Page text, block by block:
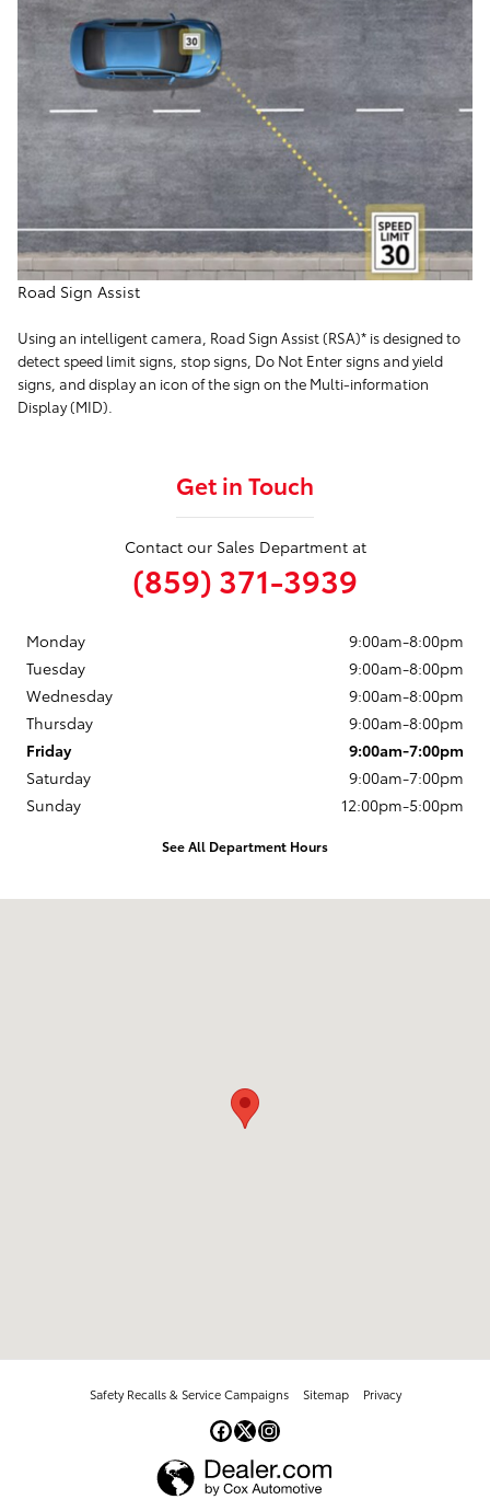
Road Sign Assist
Using an intelligent camera, Road Sign Assist (RSA)* is designed to
detect speed limit signs, stop signs, Do Not Enter signs and yield
signs, and display an icon of the sign on the Multi-information
Display (MID).
Get in Touch
Contact our Sales Department at
(859) 371-3939
Monday
9:00am-8:00pm
Tuesday
9:00am-8:00pm
Wednesday
9:00am-8:00pm
Thursday
9:00am-8:00pm
Friday
9:00am-7:00pm
Saturday
9:00am-7:00pm
Sunday
12:00pm-5:00pm
See All Department Hours
Safety Recalls & Service Campaigns Sitemap Privacy